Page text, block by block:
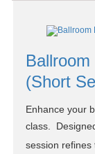
(Short
Enhance your
class.
session refines